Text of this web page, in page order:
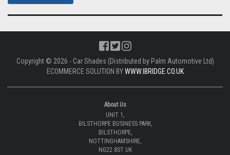
Copyright © 2026 - Car Shades (Distributed by Palm Automotive Ltd)
ECOMMERCE SOLUTION BYWWW.IBRIDGE.CO.UK
About Us
UNIT 1,
BILSTHORPE BUSINESS PARK,
BILSTHORPE,
NOTTINGHAMSHIRE,
NG22 8ST UK